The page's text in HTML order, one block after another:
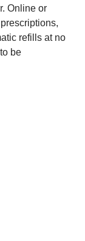
Online or
refills at no
be